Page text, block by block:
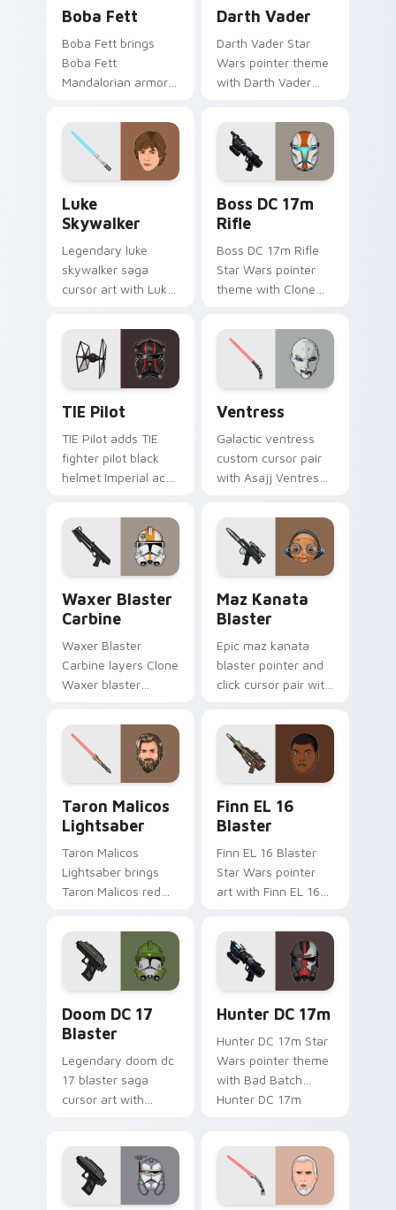
Boba Fett
Boba Fett brings
Boba Fett
Mandalorian armor
hunter flair to your
custom cursor
pointer and click set.
Darth Vader
Darth Vader Star
Wars pointer theme
with Darth Vader
Lord menace flair on
your custom cursor
click pair.
Luke
Skywalker
Legendary luke
skywalker saga
cursor art with Luke
Jedi hero saga glow
on your pointer pair.
Boss DC 17m
Rifle
Boss DC 17m Rifle
Star Wars pointer
theme with Clone
Delta Squad leader
flair on your custom
cursor click pair.
TIE Pilot
TIE Pilot adds TIE
fighter pilot black
helmet Imperial ace
and click custom
cursor duo.
Ventress
Galactic ventress
custom cursor pair
with Asajj Ventress
dark acolyte flair on
every click.
Waxer Blaster
Carbine
Waxer Blaster
Carbine layers Clone
Waxer blaster
squad flair across
your custom cursor
pointer and click
Maz Kanata
Blaster
Epic maz kanata
blaster pointer and
click cursor pair with
pirate queen cantina
flair.
Taron Malicos
Lightsaber
Taron Malicos
Lightsaber brings
Taron Malicos red
dark flair to your
custom cursor
pointer and click set.
Finn EL 16
Blaster
Finn EL 16 Blaster
Star Wars pointer
art with Finn EL 16
defector hero flair
on your custom
cursor pair.
Doom DC 17
Blaster
Legendary doom dc
17 blaster saga
cursor art with
leader flair on your
pointer pair.
Hunter DC 17m
Hunter DC 17m Star
Wars pointer theme
with Bad Batch
Hunter DC 17m
cursor click pair.